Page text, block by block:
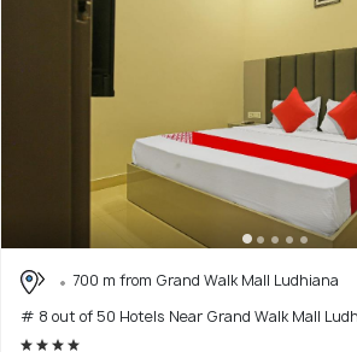
700 m from Grand Walk Mall Ludhiana
# 8 out of 50 Hotels Near Grand Walk Mall